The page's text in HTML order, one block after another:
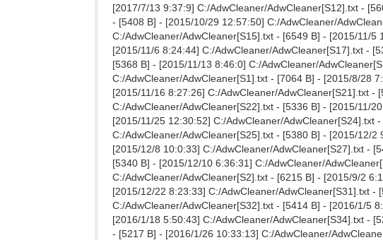
[2017/7/13 9:37:9] C:/AdwCleaner/AdwCleaner[S12].txt -
- [5408 B] - [2015/10/29 12:57:50] C:/AdwCleaner/
C:/AdwCleaner/AdwCleaner[S15].txt - [6549 B] - [2015/11/
[2015/11/6 8:24:44] C:/AdwCleaner/AdwCleaner[S17].txt -
[5368 B] - [2015/11/13 8:46:0] C:/AdwCleaner/
C:/AdwCleaner/AdwCleaner[S1].txt - [7064 B] - [2015/8/28
[2015/11/16 8:27:26] C:/AdwCleaner/AdwCleaner[S21].txt -
C:/AdwCleaner/AdwCleaner[S22].txt - [5336 B] - [2015/11/
[2015/11/25 12:30:52] C:/AdwCleaner/AdwCleaner[S24].txt
C:/AdwCleaner/AdwCleaner[S25].txt - [5380 B] - [2015/12/
[2015/12/8 10:0:33] C:/AdwCleaner/AdwCleaner[S27].txt -
[5340 B] - [2015/12/10 6:36:31] C:/AdwCleaner/
C:/AdwCleaner/AdwCleaner[S2].txt - [6215 B] - [2015/9/2
[2015/12/22 8:23:33] C:/AdwCleaner/AdwCleaner[S31].txt -
C:/AdwCleaner/AdwCleaner[S32].txt - [5414 B] - [2016/1/5
[2016/1/18 5:50:43] C:/AdwCleaner/AdwCleaner[S34].txt -
- [5217 B] - [2016/1/26 10:33:13] C:/AdwCleaner/